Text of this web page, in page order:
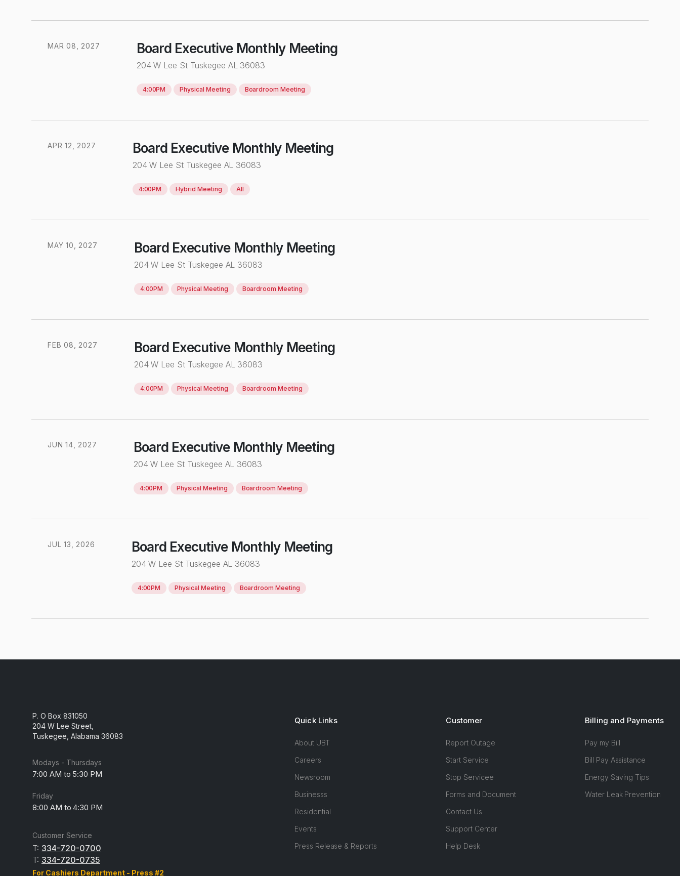
MAR 08 2027 Board Executive Monthly Meeting
204 W Lee St Tuskegee AL 36083
4:00PM Physical Meeting Boardroom Meeting
APR 12 2027 Board Executive Monthly Meeting
204 W Lee St Tuskegee AL 36083
4:00PM Hybrid Meeting All
MAY 10 2027 Board Executive Monthly Meeting
204 W Lee St Tuskegee AL 36083
4:00PM Physical Meeting Boardroom Meeting
FEB 08 2027 Board Executive Monthly Meeting
204 W Lee St Tuskegee AL 36083
4:00PM Physical Meeting Boardroom Meeting
JUN 14 2027 Board Executive Monthly Meeting
204 W Lee St Tuskegee AL 36083
4:00PM Physical Meeting Boardroom Meeting
JUL 13 2026 Board Executive Monthly Meeting
204 W Lee St Tuskegee AL 36083
4:00PM Physical Meeting Boardroom Meeting
P. O Box 831050
204 W Lee Street,
Tuskegee, Alabama 36083
Modays - Thursdays
7:00 AM to 5:30 PM
Friday
8:00 AM to 4:30 PM
Customer Service
T: 334-720-0700
T: 334-720-0735
For Cashiers Department - Press #2
Quick Links
About UBT
Careers
Newsroom
Businesss
Residential
Events
Press Release & Reports
Customer
Report Outage
Start Service
Stop Servicee
Forms and Document
Contact Us
Support Center
Help Desk
Billing and Payments
Pay my Bill
Bill Pay Assistance
Energy Saving Tips
Water Leak Prevention